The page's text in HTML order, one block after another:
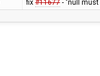
fix #11677- "null must